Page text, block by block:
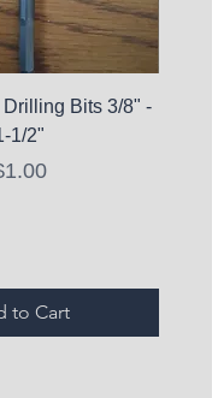
Bits 3/8" -
1/2"
to Cart